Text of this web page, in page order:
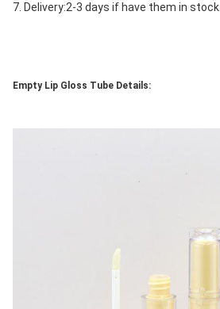
7. Delivery:2-3 days if have them in stock.
Empty Lip Gloss Tube Details: